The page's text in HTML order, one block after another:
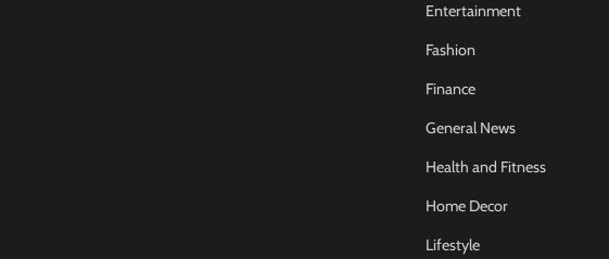
Entertainment
Fashion
Finance
General News
Health and Fitness
Home Decor
Lifestyle